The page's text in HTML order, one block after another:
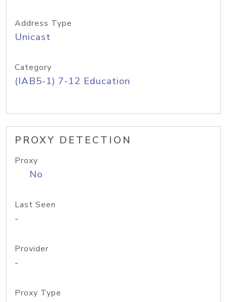
Address Type
Unicast
Category
(IAB5-1) 7-12 Education
PROXY DETECTION
Proxy
No
Last Seen
-
Provider
-
Proxy Type